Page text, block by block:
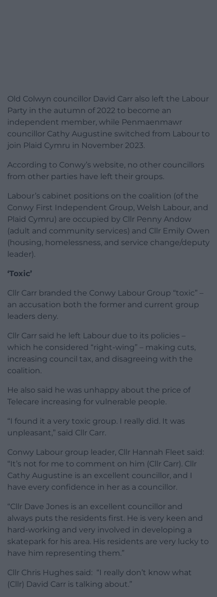
Old Colwyn councillor David Carr also left the Labour
Party in the autumn of 2022 to become an
independent member, while Penmaenmawr
councillor Cathy Augustine switched from Labour to
join Plaid Cymru in November 2023.
According to Conwy’s website, no other councillors
from other parties have left their groups.
Labour’s cabinet positions on the coalition (of the
Conwy First Independent Group, Welsh Labour, and
Plaid Cymru) are occupied by Cllr Penny Andow
(adult and community services) and Cllr Emily Owen
(housing, homelessness, and service change/deputy
leader).
‘Toxic’
Cllr Carr branded the Conwy Labour Group “toxic” –
an accusation both the former and current group
leaders deny.
Cllr Carr said he left Labour due to its policies –
which he considered “right-wing” – making cuts,
increasing council tax, and disagreeing with the
coalition.
He also said he was unhappy about the price of
Telecare increasing for vulnerable people.
“I found it a very toxic group. I really did. It was
unpleasant,” said Cllr Carr.
Conwy Labour group leader, Cllr Hannah Fleet said:
“It’s not for me to comment on him (Cllr Carr). Cllr
Cathy Augustine is an excellent councillor, and I
have every confidence in her as a councillor.
“Cllr Dave Jones is an excellent councillor and
always puts the residents first. He is very keen and
hard-working and very involved in developing a
skatepark for his area. His residents are very lucky to
have him representing them.”
Cllr Chris Hughes said: “I really don’t know what
(Cllr) David Carr is talking about.”